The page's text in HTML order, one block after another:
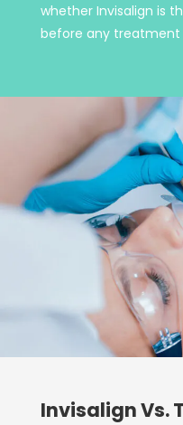
whether Invisalign is
before any treatment
Invisalign Vs.